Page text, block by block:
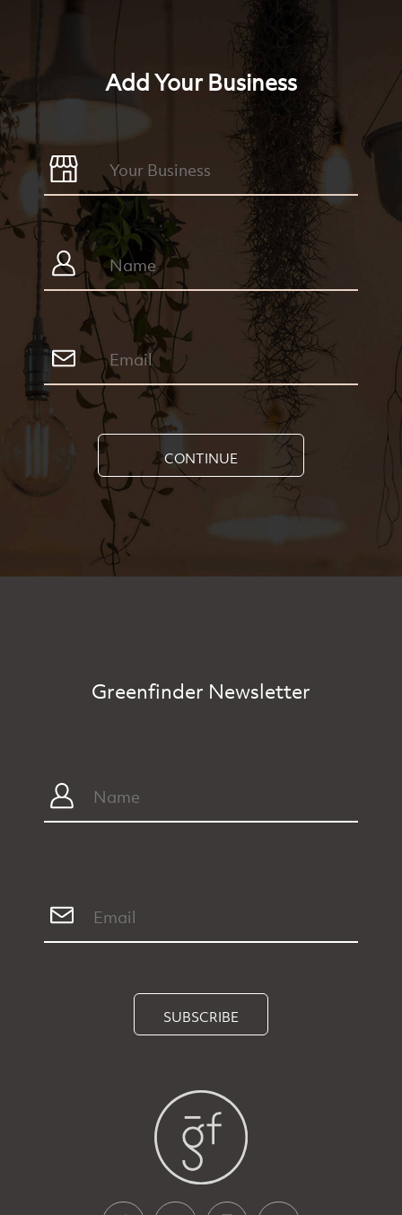
Add Your Business
CONTINUE
Greenfinder Newsletter
SUBSCRIBE